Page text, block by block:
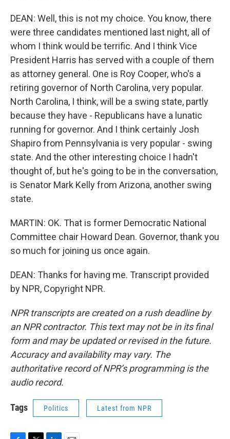
DEAN: Well, this is not my choice. You know, there
were three candidates mentioned last night, all of
whom I think would be terrific. And I think Vice
President Harris has served with a couple of them
as attorney general. One is Roy Cooper, who's a
retiring governor of North Carolina, very popular.
North Carolina, I think, will be a swing state, partly
because they have - Republicans have a lunatic
running for governor. And I think certainly Josh
Shapiro from Pennsylvania is very popular - swing
state. And the other interesting choice I hadn't
thought of, but he's going to be in the conversation,
is Senator Mark Kelly from Arizona, another swing
state.
MARTIN: OK. That is former Democratic National
Committee chair Howard Dean. Governor, thank you
so much for joining us once again.
DEAN: Thanks for having me. Transcript provided
by NPR, Copyright NPR.
NPR transcripts are created on a rush deadline by
an NPR contractor. This text may not be in its final
form and may be updated or revised in the future.
Accuracy and availability may vary. The
authoritative record of NPR’s programming is the
audio record.
Tags Politics Latest from NPR